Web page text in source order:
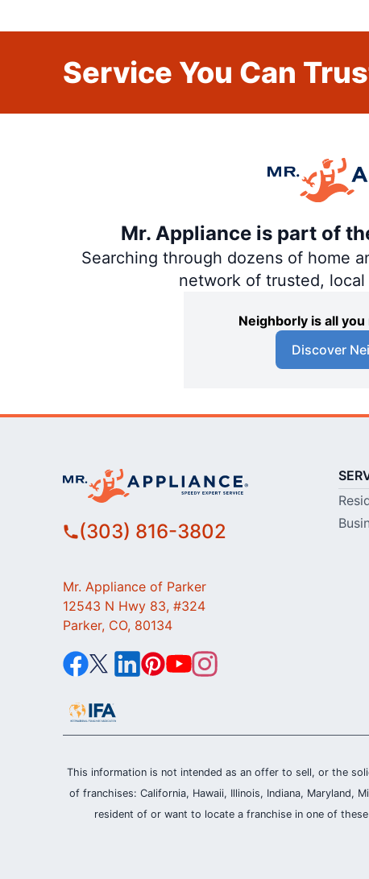
Service You Can
Mr. Appliance is part of
Searching through dozens of home
network of trusted,
Neighborly is all
Discover
(303) 816-3802
Mr. Appliance of Parker
12543 N Hwy 83, #324
Parker, CO, 80134
This information is not intended as an offer to sell, or the
of franchises: California, Hawaii, Illinois, Indiana, Maryland,
resident of or want to locate a franchise in one of